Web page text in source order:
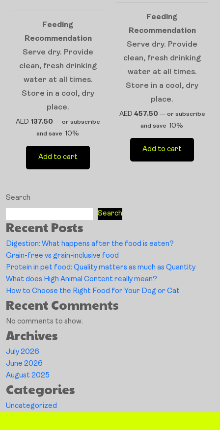
Feeding
Recommendation
Serve dry. Provide
clean, fresh drinking
water at all times.
Store in a cool, dry
place.
AED 137.50 — or subscribe
and save 10%
Add to cart
Feeding
Recommendation
Serve dry. Provide
clean, fresh drinking
water at all times.
Store in a cool, dry
place.
AED 457.50 —or subscribe
and save 10%
Add to cart
Search
Search
Recent Posts
Digestion: What happens after the food is eaten?
Grain-free vs grain-inclusive food
Protein in pet food: Quality matters as much as Quantity
What does High Animal Content really mean?
How to Choose the Right Food for Your Dog or Cat
Recent Comments
No comments to show.
Archives
July 2026
June 2026
August 2025
Categories
Uncategorized